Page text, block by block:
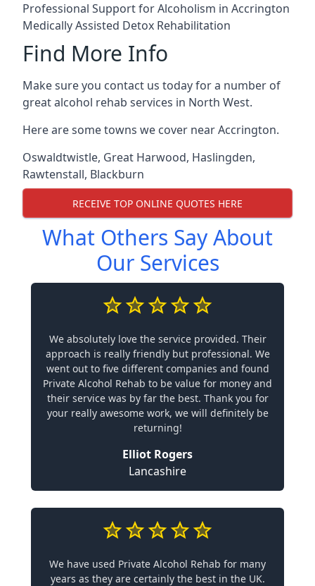
Professional Support for Alcoholism in Accrington
Medically Assisted Detox Rehabilitation
Find More Info
Make sure you contact us today for a number of
great alcohol rehab services in North West.
Here are some towns we cover near Accrington.
Oswaldtwistle, Great Harwood, Haslingden,
Rawtenstall, Blackburn
RECEIVE TOP ONLINE QUOTES HERE
What Others Say About
Our Services
We absolutely love the service provided. Their
approach is really friendly but professional. We
went out to five different companies and found
Private Alcohol Rehab to be value for money and
their service was by far the best. Thank you for
your really awesome work, we will definitely be
returning!
Elliot Rogers
Lancashire
We have used Private Alcohol Rehab for many
years as they are certainly the best in the UK.